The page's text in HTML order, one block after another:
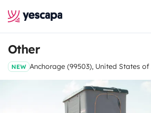
Other
NEW Anchorage (99503), United States of